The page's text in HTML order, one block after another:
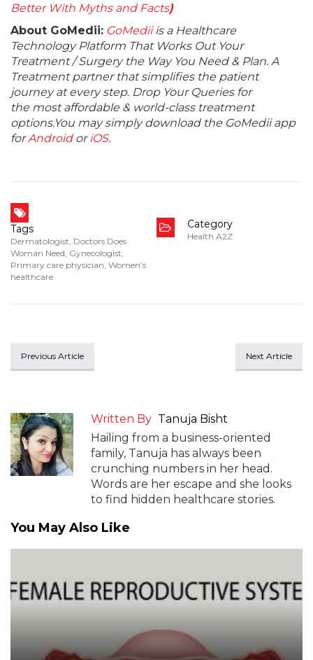
Better With Myths and Facts)
About GoMedii: GoMediiis a Healthcare
Technology Platform That Works Out Your
Treatment / Surgery the Way You Need & Plan. A
Treatment partner that simplifies the patient
journey at every step. Drop Your Queries for
the most affordable & world-class treatment
options.You may simply download the GoMedii app
forAndroidoriOS.
Tags
Dermatologist, Doctors Does
Woman Need, Gynecologist,
Primary care physician, Women’s
healthcare
Category
Health A2Z
Previous Article Next Article
Written By Tanuja Bisht
Hailing from a business-oriented
family, Tanuja has always been
crunching numbers in her head.
Words are her escape and she looks
to find hidden healthcare stories.
You May Also Like